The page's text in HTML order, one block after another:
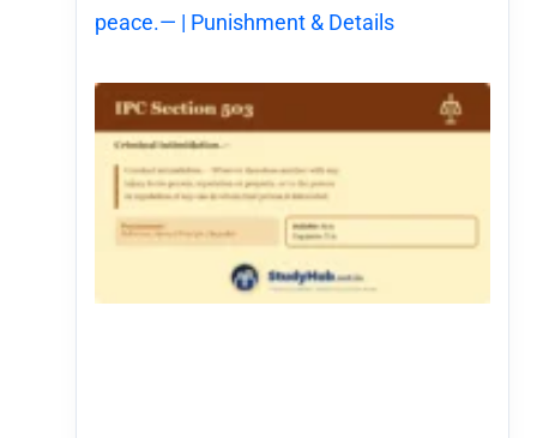
peace.— | Punishment & Details